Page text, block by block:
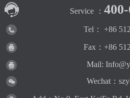
Service ：
Tel： +86
Fax：+86
Mail:
Wechat：